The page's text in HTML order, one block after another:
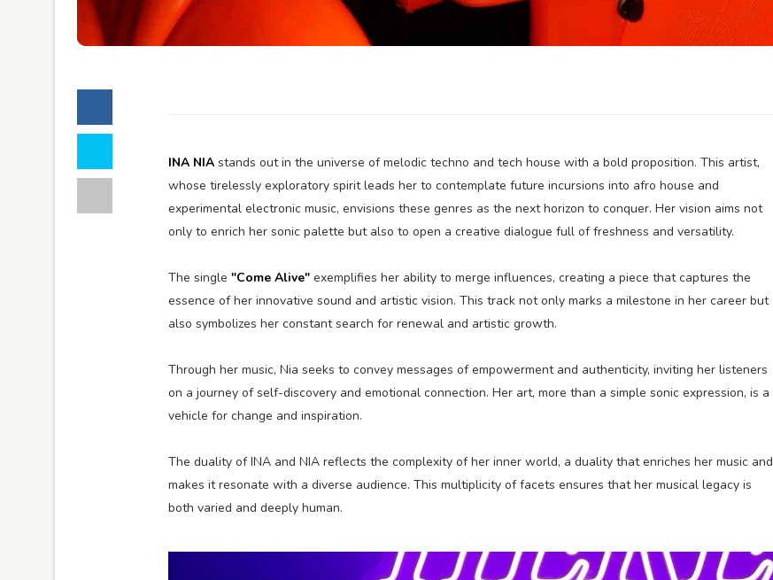
INA NIA stands out in the universe of melodic techno and tech house with a bold proposition. This artist,
whose tirelessly exploratory spirit leads her to contemplate future incursions into afro house and
experimental electronic music, envisions these genres as the next horizon to conquer. Her vision aims not
only to enrich her sonic palette but also to open a creative dialogue full of freshness and versatility.
The single "Come Alive" exemplifies her ability to merge influences, creating a piece that captures the
essence of her innovative sound and artistic vision. This track not only marks a milestone in her career but
also symbolizes her constant search for renewal and artistic growth.
Through her music, Nia seeks to convey messages of empowerment and authenticity, inviting her listeners
on a journey of self-discovery and emotional connection. Her art, more than a simple sonic expression, is a
vehicle for change and inspiration.
The duality of INA and NIA reflects the complexity of her inner world, a duality that enriches her music and
makes it resonate with a diverse audience. This multiplicity of facets ensures that her musical legacy is
both varied and deeply human.